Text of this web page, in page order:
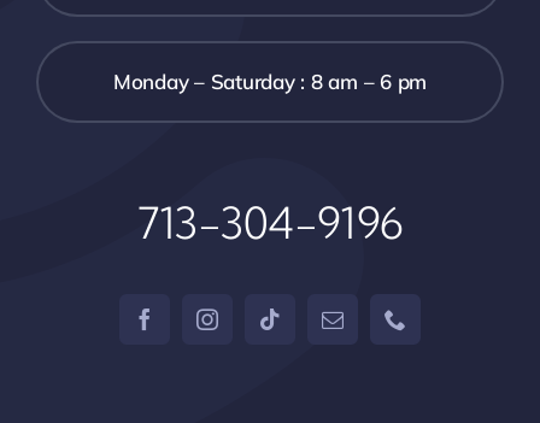
Monday – Saturday : 8 am – 6 pm
713-304-9196